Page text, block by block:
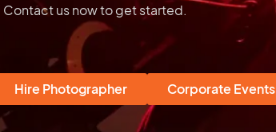
us now to get started.
Hire Photographer Corporate Events